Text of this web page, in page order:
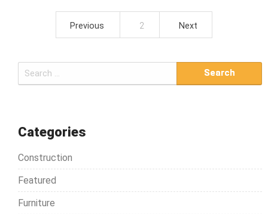
Previous 2 Next
e
c
f
Categories
Construction
Featured
Furniture